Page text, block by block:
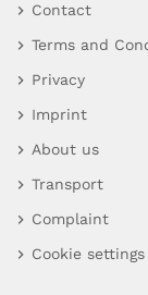
Contact
Terms and
Privacy
Imprint
About us
Transport
Complaint
Cookie settings